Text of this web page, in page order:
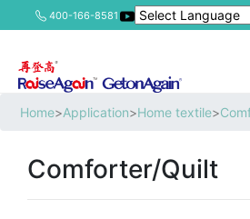
400-166-8581
Home>Application>Home textile>
Comforter/Quilt